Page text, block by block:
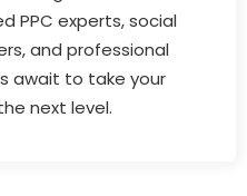
PPC experts, social
and professional
await to take your
next level.